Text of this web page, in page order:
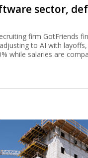
sector,
firm GotFriends
to AI with
while salaries are